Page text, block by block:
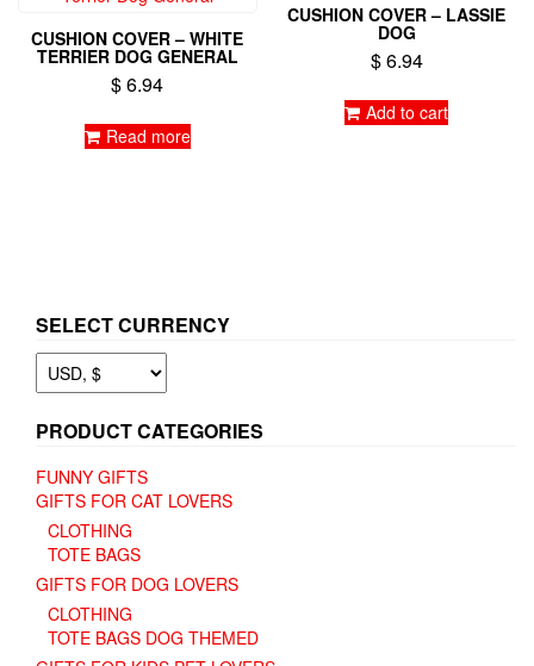
may
CUSHION COVER – WHITE
TERRIER DOG GENERAL
$6.94
Read more
CUSHION COVER – LASSIE
DOG
$6.94
Add to cart
SELECT CURRENCY
PRODUCT CATEGORIES
FUNNY GIFTS
GIFTS FOR CAT LOVERS
CLOTHING
TOTE BAGS
GIFTS FOR DOG LOVERS
CLOTHING
TOTE BAGS DOG THEMED